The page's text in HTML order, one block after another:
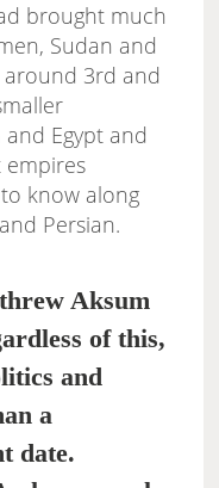
brought much
Sudan and
3rd and
Egypt and
empires
know along
Persian.
Aksum
of this,
and
a
date.